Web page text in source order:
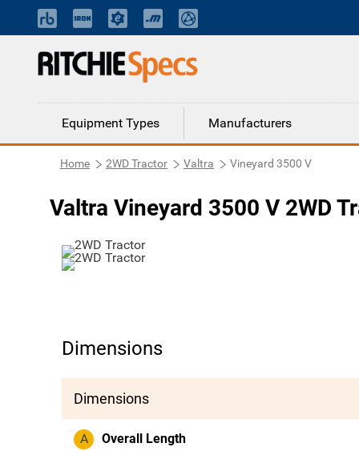
Equipment Types Manufacturers
Home 2WD Tractor Valtra Vineyard 3500 V
Valtra Vineyard 3500 V 2WD
Dimensions
Dimensions
A Overall Length